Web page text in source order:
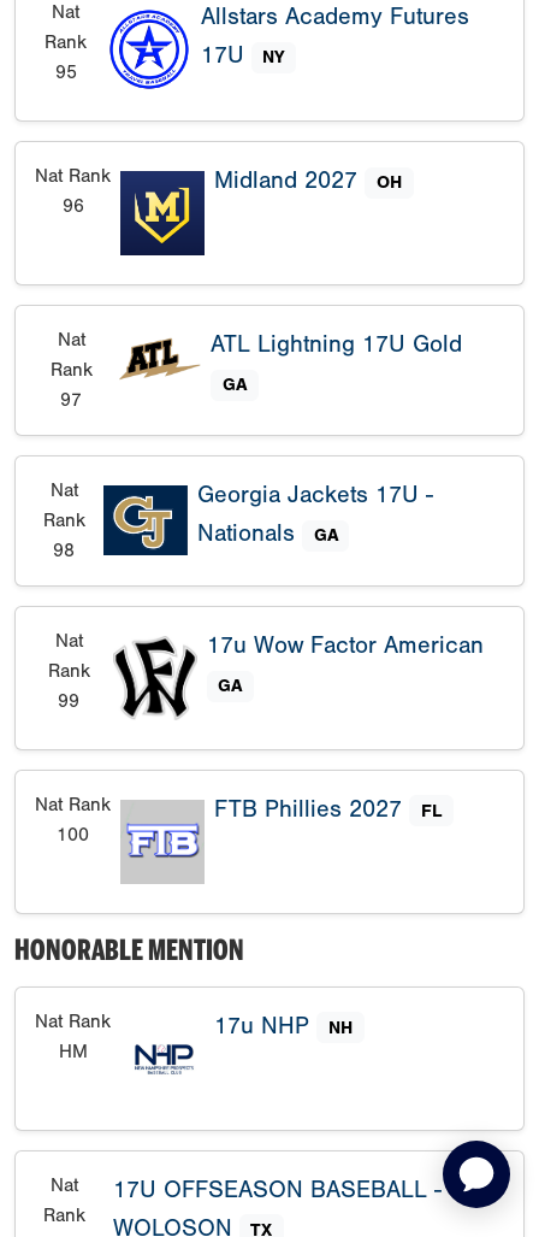
Nat
Rank
95
Allstars Academy Futures
17U
NY
Nat Rank
96
Midland 2027 OH
Nat
Rank
97
ATL Lightning 17U Gold
GA
Nat
Rank
98
Georgia Jackets 17U -
Nationals
GA
Nat
Rank
99
17u Wow Factor American
GA
Nat Rank
100
FTB Phillies 2027 FL
HONORABLE MENTION
Nat Rank
HM
17u NHP NH
Nat
Rank
17U OFFSEASON BASEBALL -
WOLOSON
TX